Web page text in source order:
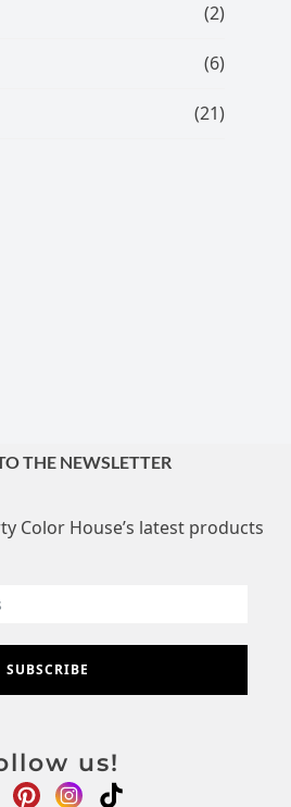
(2)
(6)
(21)
THE NEWSLETTER
Color House’s latest products
SUBSCRIBE
us!